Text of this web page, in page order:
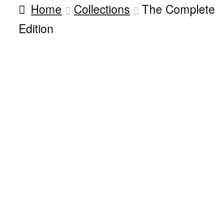
Blog
Home Collections
The
Edition